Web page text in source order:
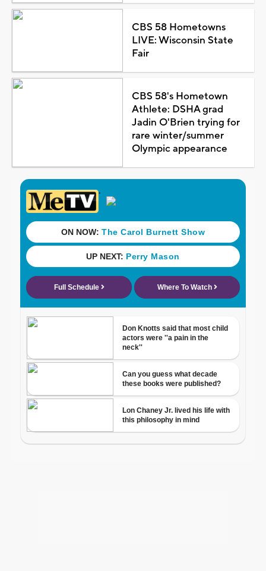
CBS 58 Hometowns
LIVE: Wisconsin State
Fair
CBS 58's Hometown
Athlete: DSHA grad
Jadin O'Brien trying for
rare winter/summer
Olympic appearance